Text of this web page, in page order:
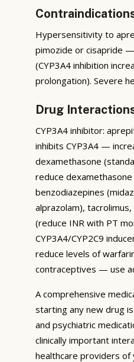
Hypersensitivity to
pimozide or cisapride
(CYP3A4 inhibition
prolongation). Severe
Drug
CYP3A4 inhibitor:
inhibits CYP3A4 —
dexamethasone
reduce
benzodiazepines
alprazolam),
(reduce INR with PT
CYP3A4/CYP2C9
reduce levels of
contraceptives — use
A comprehensive
starting any new drug
and psychiatric
clinically important
healthcare providers of